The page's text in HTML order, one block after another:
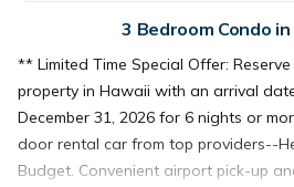
3 Bedroom Condo
** Limited Time Special Offer:
property in Hawaii with an arrival
December 31, 2026 for 6 nights or
door rental car from top providers--
Budget. Convenient airport pick-up